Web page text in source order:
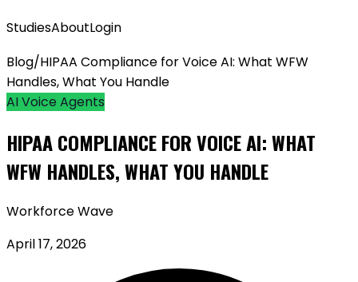
StudiesAboutLogin
Blog/HIPAA Compliance for Voice AI: What WFW
Handles, What You Handle
AI Voice Agents
HIPAA COMPLIANCE FOR VOICE AI: WHAT
WFW HANDLES, WHAT YOU HANDLE
Workforce Wave
April 17, 2026